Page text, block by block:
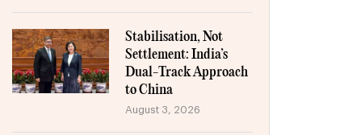
Stabilisation, Not
Settlement: India’s
Dual-Track Approach
to China
August 3, 2026